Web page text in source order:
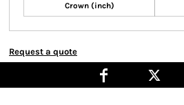
Crown (inch)
Request a quote